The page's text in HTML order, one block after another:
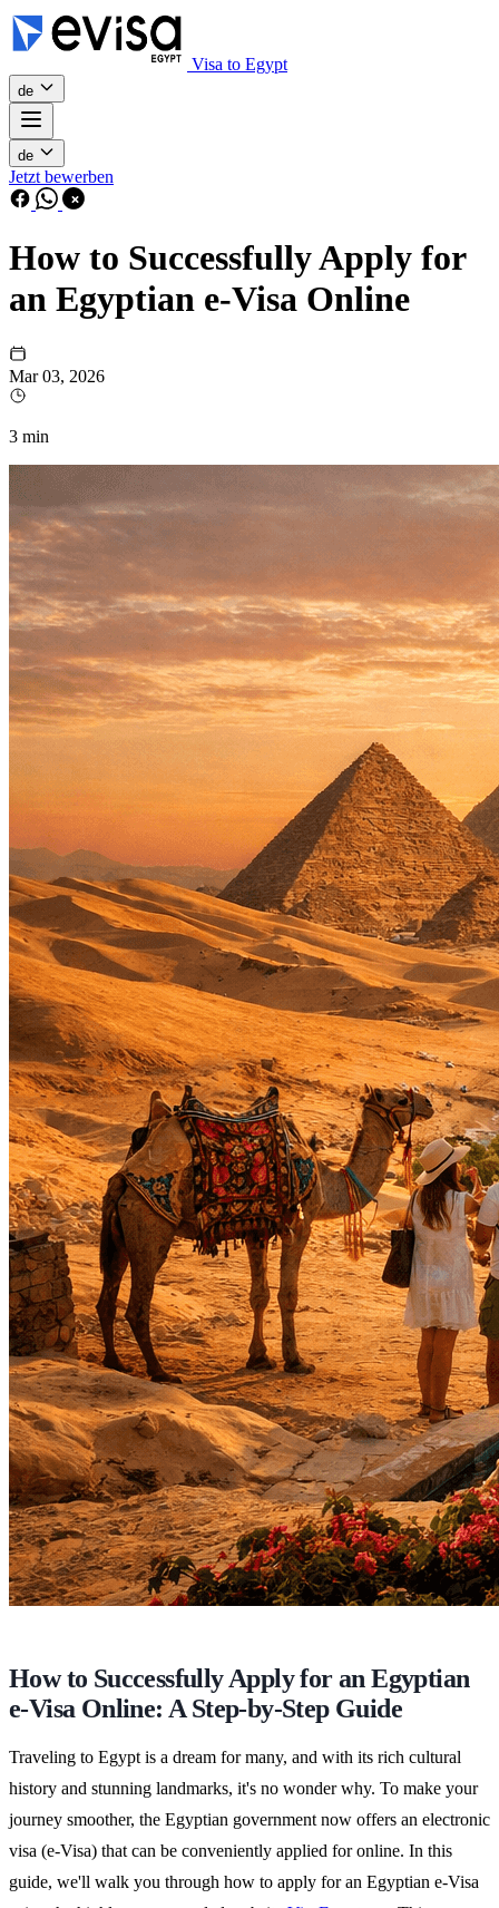
Visa to Egypt
de
de
Jetzt bewerben
How to Successfully Apply for
an Egyptian e-Visa Online
Mar 03, 2026
3 min
How to Successfully Apply for an Egyptian
e-Visa Online: A Step-by-Step Guide
Traveling to Egypt is a dream for many, and with its rich cultural
history and stunning landmarks, it's no wonder why. To make your
journey smoother, the Egyptian government now offers an electronic
visa (e-Visa) that can be conveniently applied for online. In this
guide, we'll walk you through how to apply for an Egyptian e-Visa